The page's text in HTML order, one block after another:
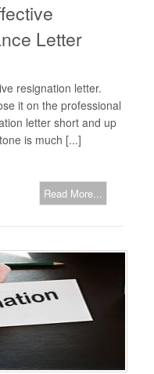
Letter
resignation letter.
it on the professional
letter short and up
is much [...]
Read More...